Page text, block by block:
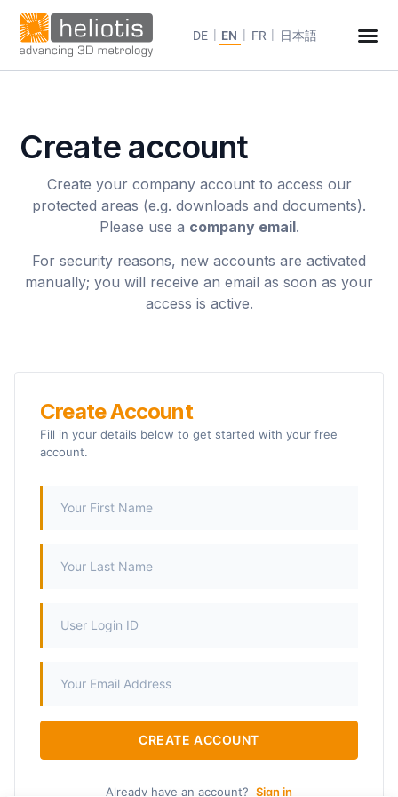
DE EN FR 日本語
Create account
Create your company account to access our
protected areas (e.g. downloads and documents).
Please use a company email.
For security reasons, new accounts are activated
manually; you will receive an email as soon as your
access is active.
Create Account
Fill in your details below to get started with your free
account.
CREATE ACCOUNT
Already have an account? Sign in